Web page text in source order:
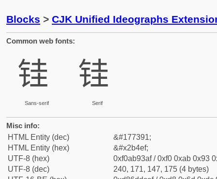
Blocks > CJK Unified Ideographs
Common web fonts:
𫓯
Sans-serif
𫓯
Serif
Misc info:
HTML Entity (dec)
&#177391;
HTML Entity (hex)
&#x2b4ef;
UTF-8 (hex)
0xf0ab93af / 0xf0 0xab 0x93
UTF-8 (dec)
240, 171, 147, 175 (4 bytes)